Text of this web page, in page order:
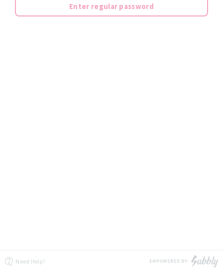
Enter regular password
Need Help?